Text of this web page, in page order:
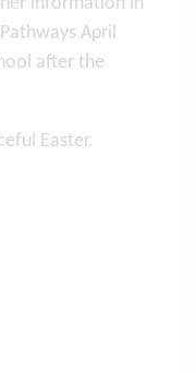
April
after the
Easter.